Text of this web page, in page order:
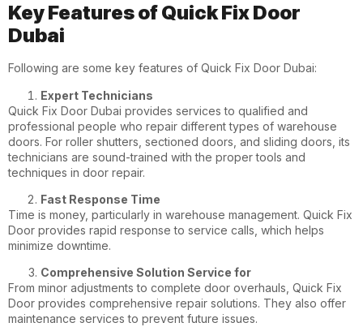
Key Features of Quick Fix Door
Dubai
Following are some key features of Quick Fix Door Dubai:
Expert Technicians
Quick Fix Door Dubai provides services to qualified and
professional people who repair different types of warehouse
doors. For roller shutters, sectioned doors, and sliding doors, its
technicians are sound-trained with the proper tools and
techniques in door repair.
Fast Response Time
Time is money, particularly in warehouse management. Quick Fix
Door provides rapid response to service calls, which helps
minimize downtime.
Comprehensive Solution Service for
From minor adjustments to complete door overhauls, Quick Fix
Door provides comprehensive repair solutions. They also offer
maintenance services to prevent future issues.